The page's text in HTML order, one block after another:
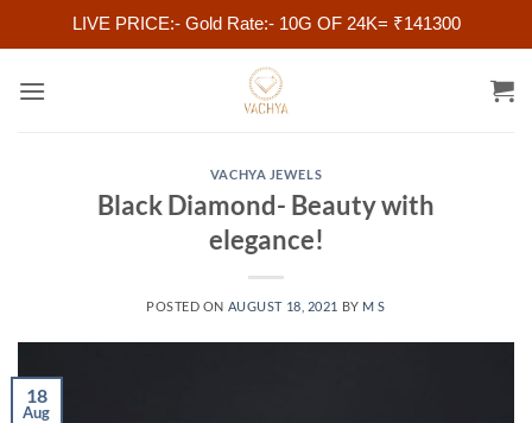
LIVE PRICE:- Gold Rate:- 10G OF 24K= ₹141300
VACHYA JEWELS
Black Diamond- Beauty with
elegance!
POSTED ON AUGUST 18, 2021 BY M S
18
Aug